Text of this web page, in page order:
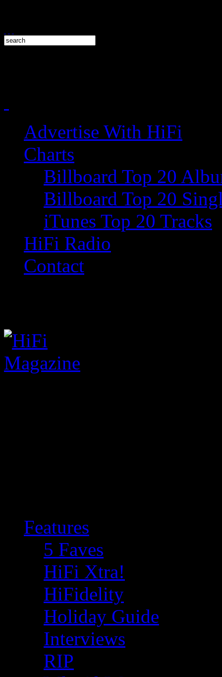
Advertise With HiFi
Charts
Billboard Top 20
Billboard Top 20
iTunes Top 20 Tracks
HiFi Radio
Contact
Features
5 Faves
HiFi Xtra!
HiFidelity
Holiday Guide
Interviews
RIP